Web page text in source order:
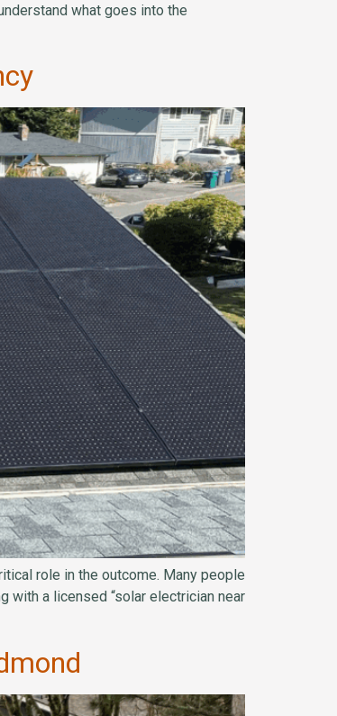
what goes into the
role in the outcome. Many people
with a licensed “solar electrician near